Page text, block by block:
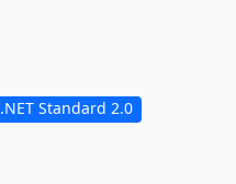
.NET Standard 2.0